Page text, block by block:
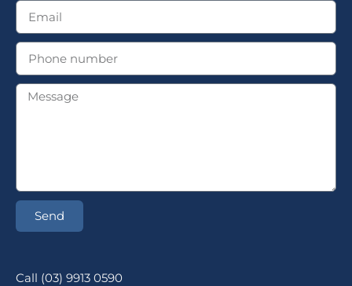
Send
Call (03) 9913 0590